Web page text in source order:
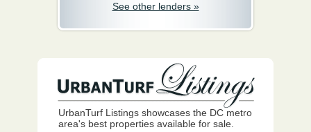
See other lenders »
UrbanTurf Listings showcases the DC metro
area's best properties available for sale.